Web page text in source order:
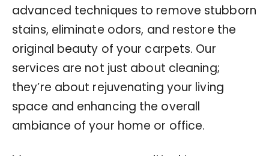
advanced techniques to remove stubborn
stains, eliminate odors, and restore the
original beauty of your carpets. Our
services are not just about cleaning;
they’re about rejuvenating your living
space and enhancing the overall
ambiance of your home or office.